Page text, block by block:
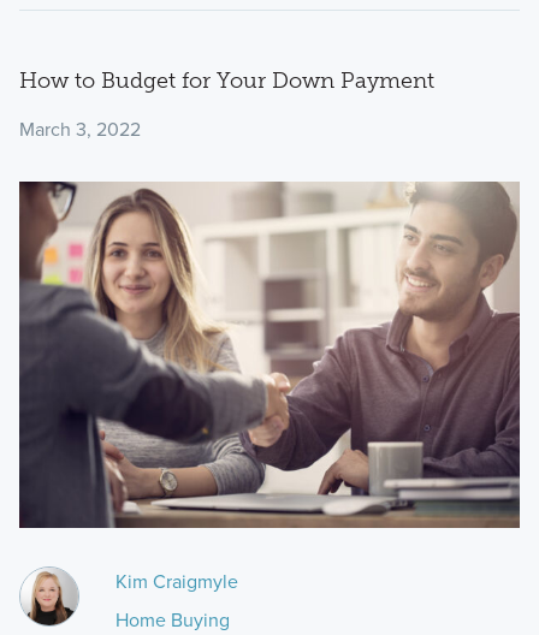
How to Budget for Your Down Payment
March 3, 2022
Kim Craigmyle
Home Buying